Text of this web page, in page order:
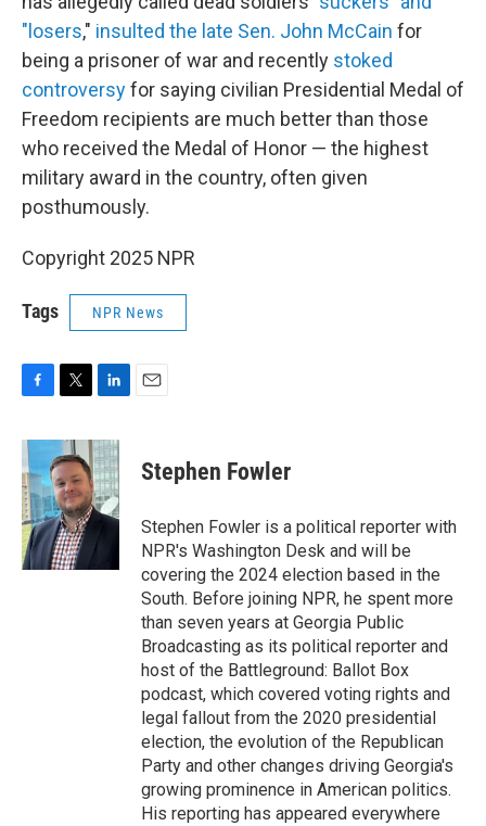
"losers," insulted the late Sen. John McCain for
being a prisoner of war and recently stoked
controversyfor saying civilian Presidential Medal of
Freedom recipients are much better than those
who received the Medal of Honor — the highest
military award in the country, often given
posthumously.
Copyright 2025 NPR
Tags NPR News
c
e
b
o
o
k
i
t
t
e
r
n
k
e
d
I
n
Stephen Fowler
Stephen Fowler is a political reporter with
NPR's Washington Desk and will be
covering the 2024 election based in the
South. Before joining NPR, he spent more
than seven years at Georgia Public
Broadcasting as its political reporter and
host of the Battleground: Ballot Box
podcast, which covered voting rights and
legal fallout from the 2020 presidential
election, the evolution of the Republican
Party and other changes driving Georgia's
growing prominence in American politics.
His reporting has appeared everywhere